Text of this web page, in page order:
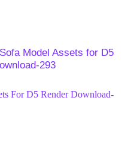
Model Assets for D5
293